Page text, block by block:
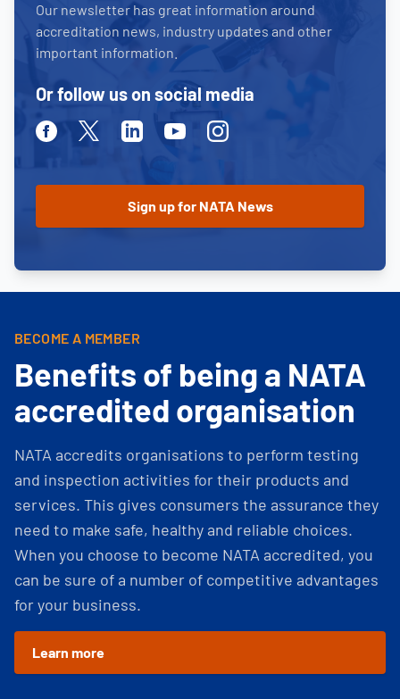
Our newsletter has great information around
accreditation news, industry updates and other
important information.
Or follow us on social media
FacebookTwitterLinkedinYoutubeInstagram
BECOME A MEMBER
Benefits of being a NATA
accredited organisation
NATA accredits organisations to perform testing
and inspection activities for their products and
services. This gives consumers the assurance they
need to make safe, healthy and reliable choices.
When you choose to become NATA accredited, you
can be sure of a number of competitive advantages
for your business.
Learn more